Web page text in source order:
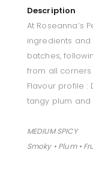
Description
At Roseanna’s
ingredients
batches,
from all
Flavour profile :
tangy plum
MEDIUM SPICY
Smoky • Plum •